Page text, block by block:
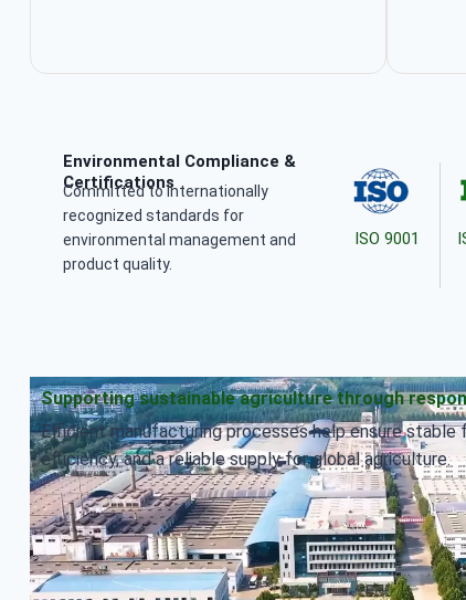
Environmental Compliance &
Certifications
Committed to internationally
recognized standards for
environmental management and
product quality.
ISO 9001
Supporting sustainable agriculture through
Efficient manufacturing processes help ensure
efficiency, and a reliable supply for global agriculture.